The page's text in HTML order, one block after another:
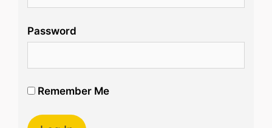
Password
Remember Me